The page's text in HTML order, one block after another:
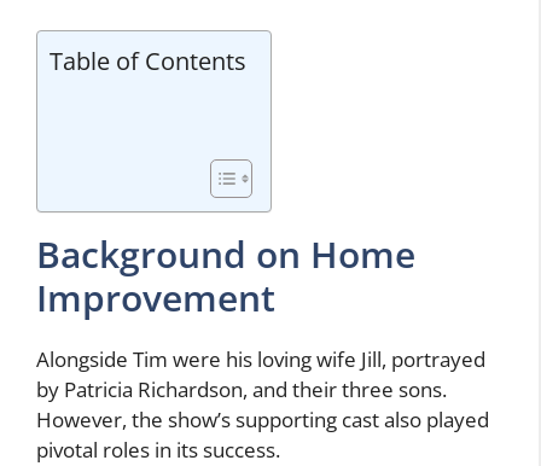
Table of Contents
Background on Home
Improvement
Alongside Tim were his loving wife Jill, portrayed
by Patricia Richardson, and their three sons.
However, the show’s supporting cast also played
pivotal roles in its success.